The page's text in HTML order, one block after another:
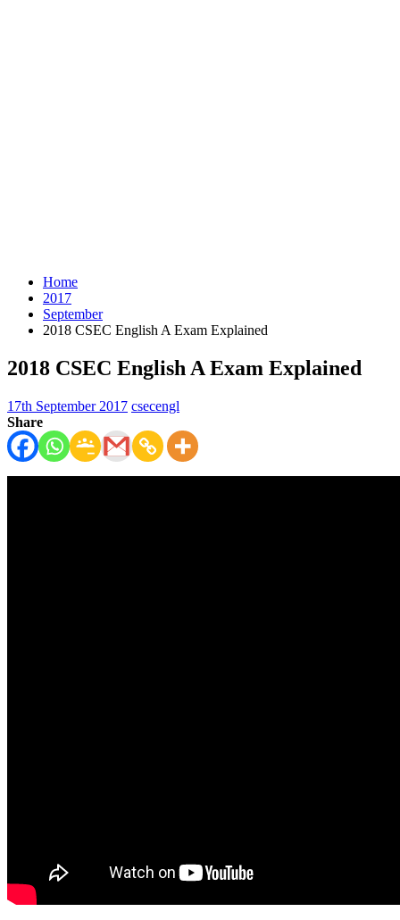
Home
2017
September
2018 CSEC English A Exam Explained
2018 CSEC English A Exam Explained
17th September 2017 csecengl
Share